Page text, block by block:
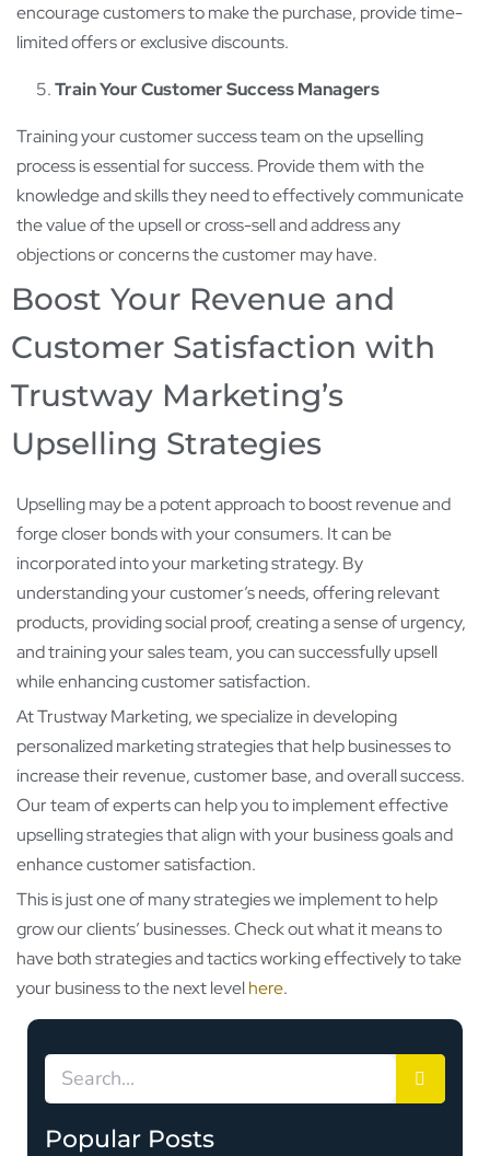
encourage customers to make the purchase, provide time-
limited offers or exclusive discounts.
Train Your Customer Success Managers
Training your customer success team on the upselling
process is essential for success. Provide them with the
knowledge and skills they need to effectively communicate
the value of the upsell or cross-sell and address any
objections or concerns the customer may have.
Boost Your Revenue and
Customer Satisfaction with
Trustway Marketing’s
Upselling Strategies
Upselling may be a potent approach to boost revenue and
forge closer bonds with your consumers. It can be
incorporated into your marketing strategy. By
understanding your customer’s needs, offering relevant
products, providing social proof, creating a sense of urgency,
and training your sales team, you can successfully upsell
while enhancing customer satisfaction.
At Trustway Marketing, we specialize in developing
personalized marketing strategies that help businesses to
increase their revenue, customer base, and overall success.
Our team of experts can help you to implement effective
upselling strategies that align with your business goals and
enhance customer satisfaction.
This is just one of many strategies we implement to help
grow our clients’ businesses. Check out what it means to
have both strategies and tactics working effectively to take
your business to the next levelhere.
Popular Posts